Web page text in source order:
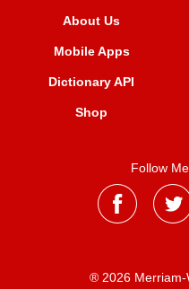
About Us
Mobile Apps
Dictionary API
Shop
Follow
® 2026 Merriam-